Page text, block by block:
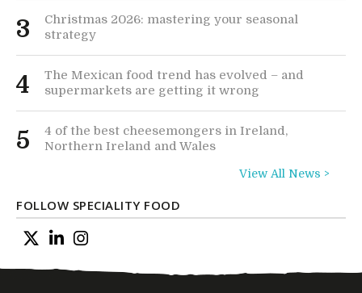
3
Christmas 2026: mastering your seasonal
strategy
4
The Mexican food trend has evolved – and
supermarkets are getting it wrong
5
4 of the best cheesemongers in Ireland,
Northern Ireland and Wales
View All News >
FOLLOW SPECIALITY FOOD